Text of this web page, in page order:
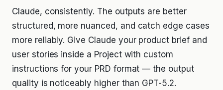
Claude, consistently. The outputs are better
structured, more nuanced, and catch edge cases
more reliably. Give Claude your product brief and
user stories inside a Project with custom
instructions for your PRD format — the output
quality is noticeably higher than GPT-5.2.